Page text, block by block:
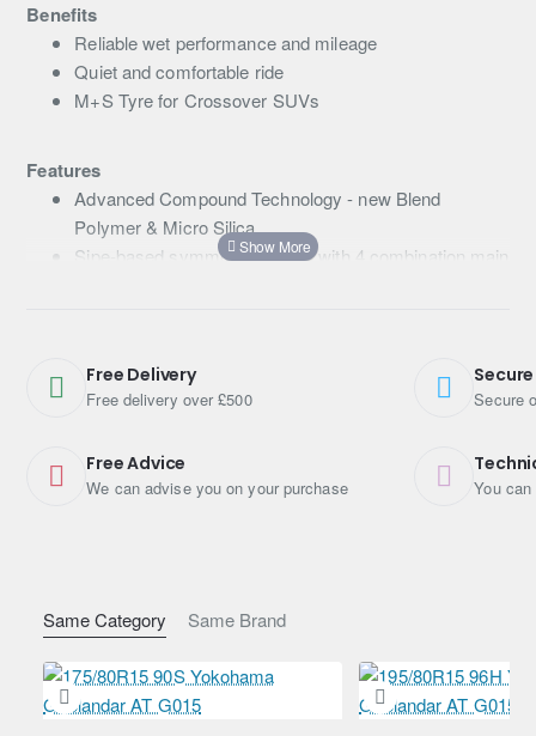
Same Category Same Brand
Benefits
Reliable wet performance and mileage
Quiet and comfortable ride
M+S Tyre for Crossover SUVs
Features
Advanced Compound Technology - new Blend
Polymer & Micro Silica
Sipe-based symmetric pattern with 4 combination main
Free Delivery
Free delivery over £500
Free Advice
We can advise you on your purchase
Secure
You